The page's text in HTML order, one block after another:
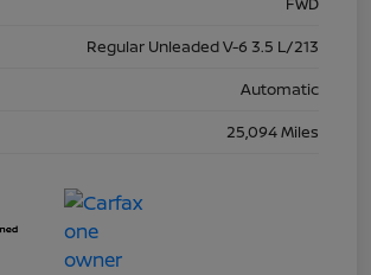
Regular Unleaded V-6 3.5 L/213
Automatic
25,094 Miles